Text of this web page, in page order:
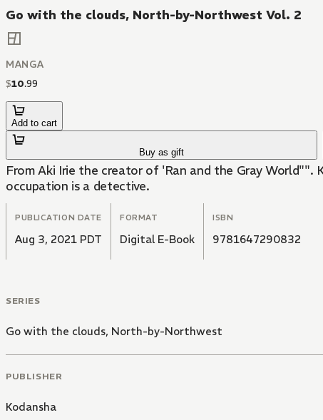
Go with the clouds, North-by-Northwest Vol. 2
MANGA
$10.99
Add to cart
Buy as gift
From Aki Irie the creator of 'Ran and the Gray World"". Kei Miyama lives in Iceland and has 3 secrets. He can talk to cars, his weakness is beautiful girls and his
occupation is a detective.
PUBLICATION DATE
Aug 3, 2021 PDT
FORMAT
Digital E-Book
ISBN
9781647290832
SERIES
Go with the clouds, North-by-Northwest
PUBLISHER
Kodansha